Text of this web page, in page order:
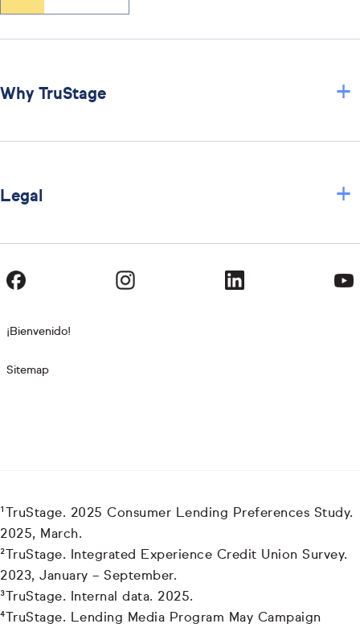
Why TruStage +
Legal +
¡Bienvenido!
Sitemap
¹TruStage. 2025 Consumer Lending Preferences Study.
2025, March.
²TruStage. Integrated Experience Credit Union Survey.
2023, January – September.
³TruStage. Internal data. 2025.
⁴TruStage. Lending Media Program May Campaign